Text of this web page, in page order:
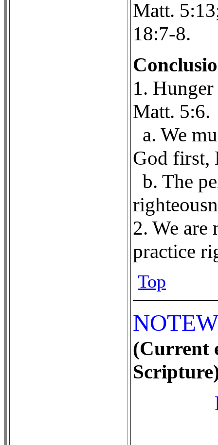
Matt.
18:7-8.
1.
Matt. 5:6.
a. We
God first,
b. The
2. We
practice
Top
(Current